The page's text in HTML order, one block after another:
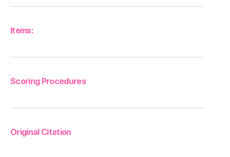
Items:
Scoring Procedures
Original Citation